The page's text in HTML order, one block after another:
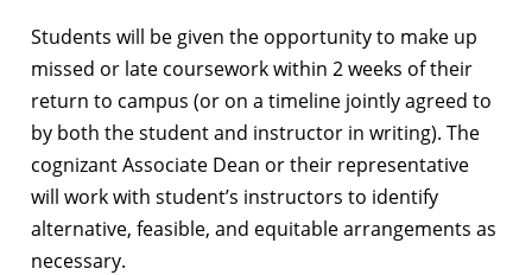
Students will be given the opportunity to make up
missed or late coursework within 2 weeks of their
return to campus (or on a timeline jointly agreed to
by both the student and instructor in writing). The
cognizant Associate Dean or their representative
will work with student’s instructors to identify
alternative, feasible, and equitable arrangements as
necessary.